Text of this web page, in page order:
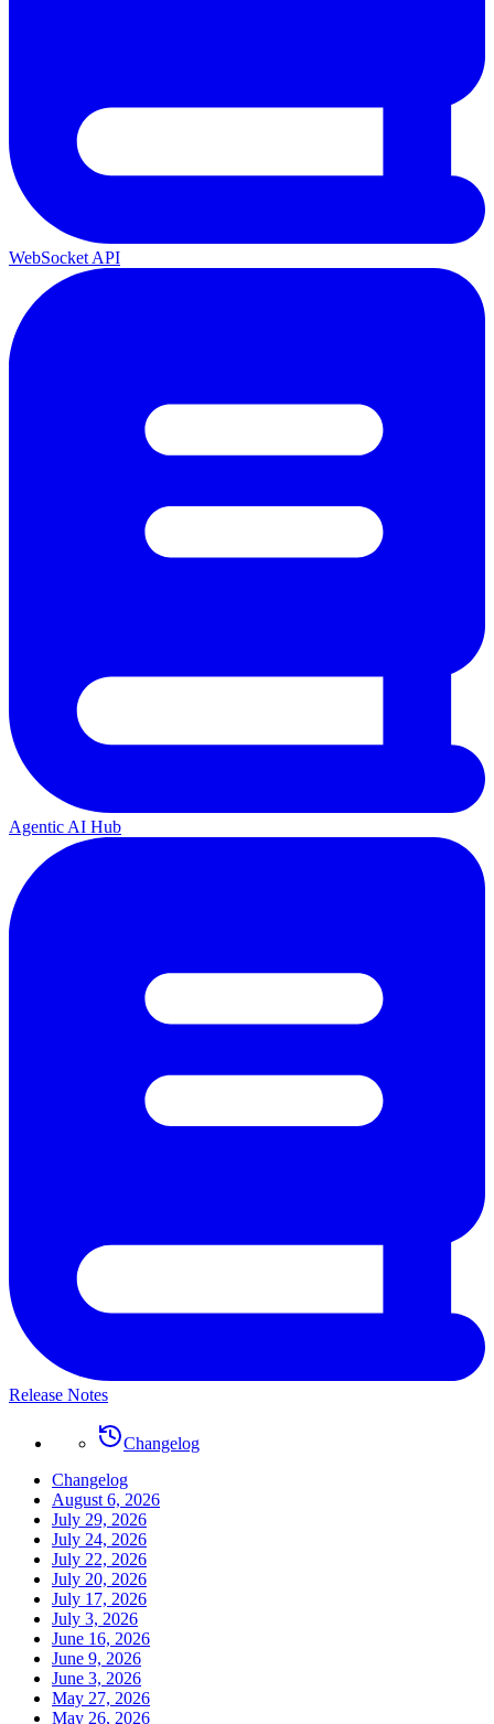
WebSocket API
Agentic AI Hub
Release Notes
Changelog
Changelog
August 6, 2026
July 29, 2026
July 24, 2026
July 22, 2026
July 20, 2026
July 17, 2026
July 3, 2026
June 16, 2026
June 9, 2026
June 3, 2026
May 27, 2026
May 26, 2026